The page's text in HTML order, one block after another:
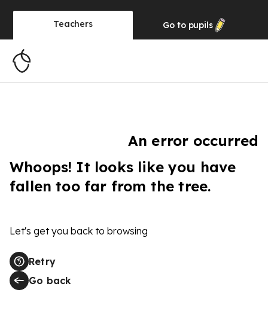
Teachers Go to pupils
An error occurred
Whoops! It looks like you have
fallen too far from the tree.
Let's get you back to browsing
Retry
Go back